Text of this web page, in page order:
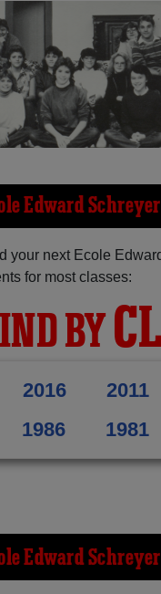
Edward
your next Ecole
for most classes:
BY
2016 2011
1986
1981
Edward